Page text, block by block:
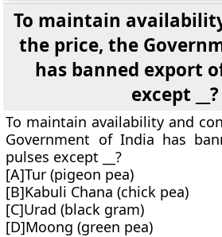
To maintain
the price, the
has banned export
except __?
To maintain availability and
Government of India has
pulses except __?
[A]Tur (pigeon pea)
[B]Kabuli Chana (chick pea)
[C]Urad (black gram)
[D]Moong (green pea)